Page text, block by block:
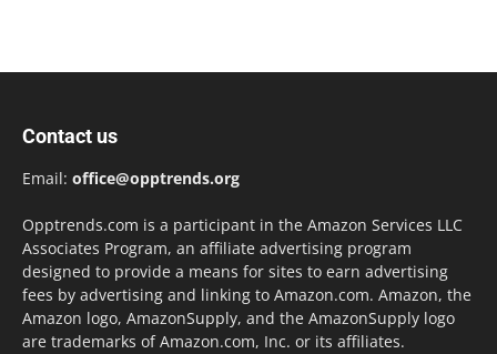
Contact us
Email: office@opptrends.org
Opptrends.com is a participant in the Amazon Services LLC
Associates Program, an affiliate advertising program
designed to provide a means for sites to earn advertising
fees by advertising and linking to Amazon.com. Amazon, the
Amazon logo, AmazonSupply, and the AmazonSupply logo
are trademarks of Amazon.com, Inc. or its affiliates.